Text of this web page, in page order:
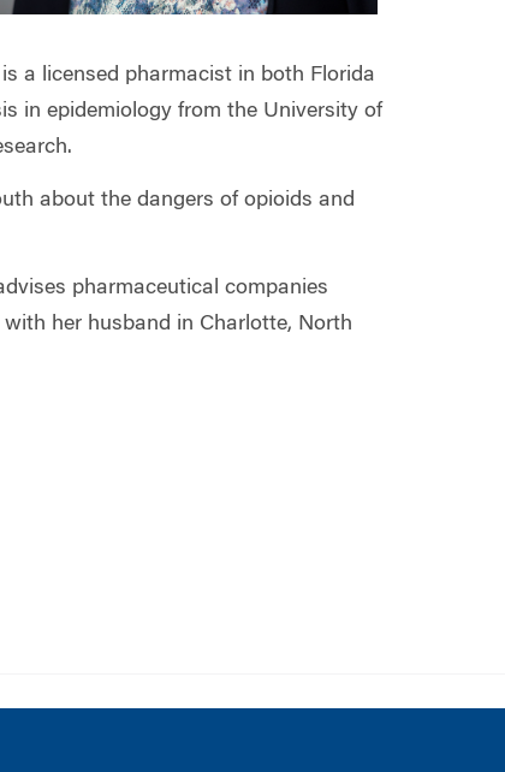
a licensed pharmacist in both Florida
in epidemiology from the University of
about the dangers of opioids and
pharmaceutical companies
her husband in Charlotte, North